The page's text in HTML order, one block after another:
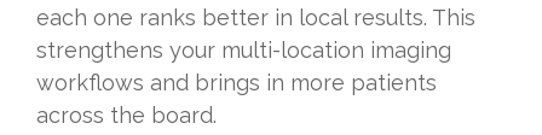
each one ranks better in local results. This
strengthens your multi-location imaging
workflows and brings in more patients
across the board.